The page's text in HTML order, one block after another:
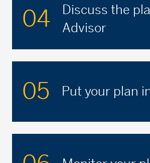
04
Discuss the
Advisor
05 Put your plan